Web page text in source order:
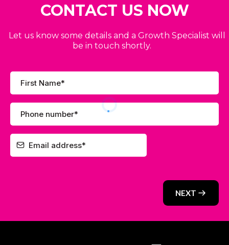
CONTACT US NOW
Let us know some details and a Growth Specialist will
be in touch shortly.
NEXT